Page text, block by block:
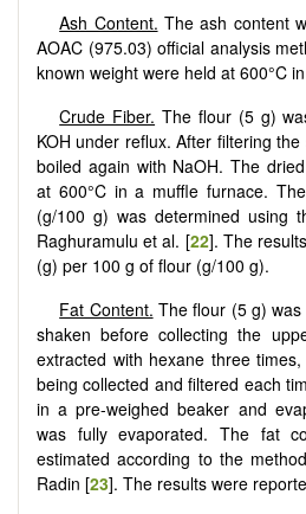
Ash Content. The ash content
AOAC (975.03) official analysis
known weight were held at 600°C
Crude Fiber. The flour (5 g)
KOH under reflux. After filtering
boiled again with NaOH. The
at 600°C in a muffle furnace.
(g/100 g) was determined using
Raghuramulu et al. [22]. The
(g) per 100 g of flour (g/100 g).
Fat Content. The flour (5 g)
shaken before collecting the
extracted with hexane three
being collected and filtered each
in a pre-weighed beaker and
was fully evaporated. The fat
estimated according to the
Radin [23]. The results were